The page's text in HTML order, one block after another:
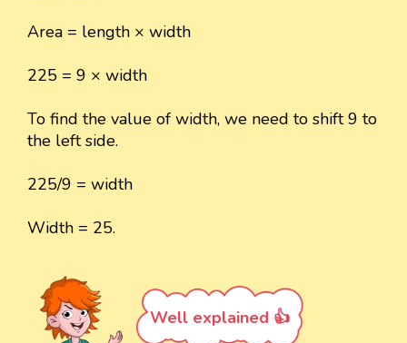
Area = length × width
225 = 9 × width
To find the value of width, we need to shift 9 to
the left side.
225/9 = width
Width = 25.
Well explained 👍